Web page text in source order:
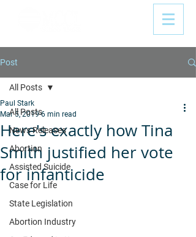
Post
All Posts
News Releases
Abortion
Assisted Suicide
Case for Life
State Legislation
Abortion Industry
All Posts
Here's exactly how Tina
Smith justified her vote
for infanticide
Paul Stark
Mar 5, 2019 6 min read